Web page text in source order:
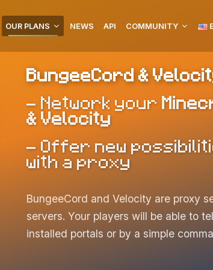
OUR PLANS NEWS API COMMUNITY
BungeeCord &
- Network your
& Velocity
- Offer new
with a proxy
BungeeCord and Velocity are proxy
servers. Your players will be able to
installed portals or by a simple